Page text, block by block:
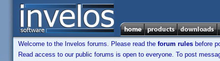
Welcome to the Invelos forums. Please read the forum rules before
Read access to our public forums is open to everyone. To post